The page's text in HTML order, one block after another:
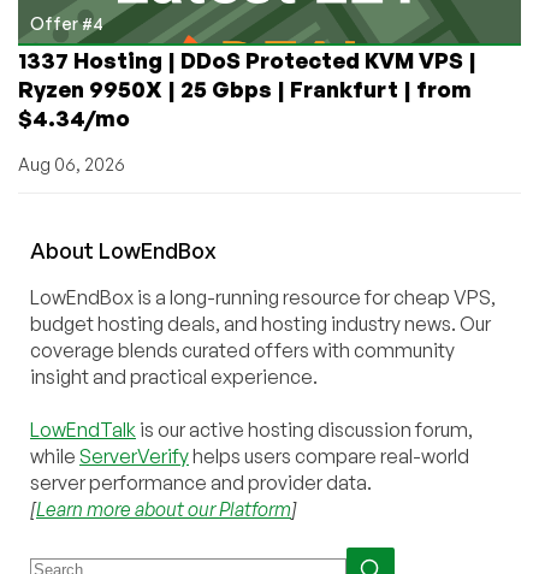
Offer #4
1337 Hosting | DDoS Protected KVM VPS |
Ryzen 9950X | 25 Gbps | Frankfurt | from
$4.34/mo
Aug 06, 2026
About LowEndBox
LowEndBox is a long-running resource for cheap VPS,
budget hosting deals, and hosting industry news. Our
coverage blends curated offers with community
insight and practical experience.
LowEndTalk is our active hosting discussion forum,
while ServerVerifyhelps users compare real-world
server performance and provider data.
[Learn more about our Platform]